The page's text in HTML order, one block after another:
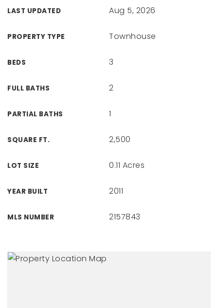
LAST UPDATED Aug 5, 2026
PROPERTY TYPE Townhouse
BEDS 3
FULL BATHS 2
PARTIAL BATHS 1
SQUARE FT. 2,500
LOT SIZE 0.11 Acres
YEAR BUILT 2011
MLS NUMBER 2157843